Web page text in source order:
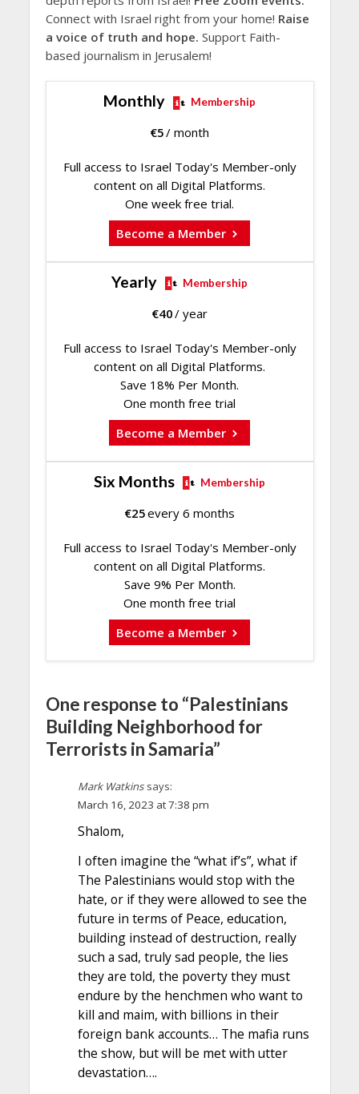
Connect with Israel right from your home! Raise
a voice of truth and hope. Support Faith-
based journalism in Jerusalem!
Monthly Membership
€5/ month
Full access to Israel Today's Member-only
content on all Digital Platforms.
One week free trial.
Become a Member
Yearly Membership
€40/ year
Full access to Israel Today's Member-only
content on all Digital Platforms.
Save 18% Per Month.
One month free trial
Become a Member
Six Months Membership
€25every 6 months
Full access to Israel Today's Member-only
content on all Digital Platforms.
Save 9% Per Month.
One month free trial
Become a Member
One response to “Palestinians
Building Neighborhood for
Terrorists in Samaria”
Mark Watkins says:
March 16, 2023 at 7:38 pm
Shalom,
I often imagine the “what if’s”, what if
The Palestinians would stop with the
hate, or if they were allowed to see the
future in terms of Peace, education,
building instead of destruction, really
such a sad, truly sad people, the lies
they are told, the poverty they must
endure by the henchmen who want to
kill and maim, with billions in their
foreign bank accounts… The mafia runs
the show, but will be met with utter
devastation….